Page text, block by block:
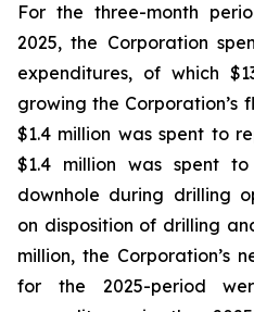
For the three-month
2025, the Corporation
expenditures, of which
growing the Corporation’s
$1.4 million was spent to
$1.4 million was spent
downhole during drilling
on disposition of drilling
million, the Corporation’s
for the 2025-period